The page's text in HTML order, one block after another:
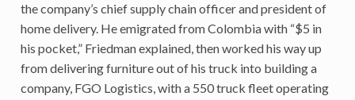
the company’s chief supply chain officer and president of
home delivery. He emigrated from Colombia with “$5 in
his pocket,” Friedman explained, then worked his way up
from delivering furniture out of his truck into building a
company, FGO Logistics, with a 550 truck fleet operating